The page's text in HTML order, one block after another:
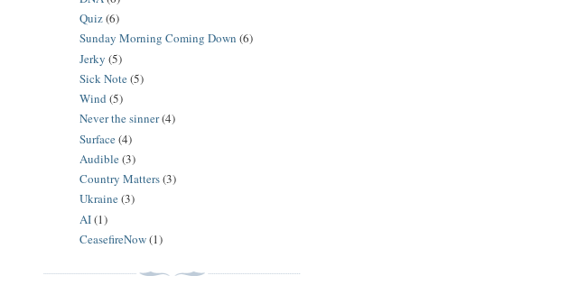
Quiz(6)
Sunday Morning Coming Down (6)
Jerky (5)
Sick Note(5)
Wind (5)
Never the sinner(4)
Surface(4)
Audible(3)
Country Matters(3)
Ukraine(3)
AI(1)
CeasefireNow(1)